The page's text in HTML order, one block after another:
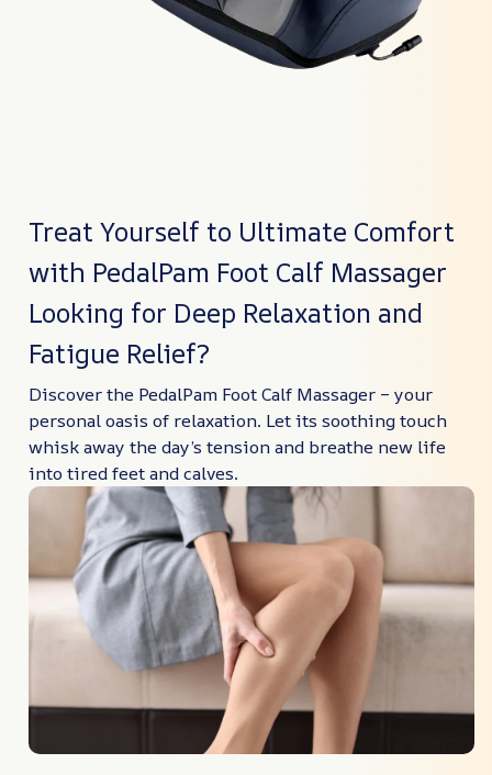
Treat Yourself to Ultimate Comfort
with PedalPam Foot Calf Massager
Looking for Deep Relaxation and
Fatigue Relief?
Discover the PedalPam Foot Calf Massager – your
personal oasis of relaxation. Let its soothing touch
whisk away the day’s tension and breathe new life
into tired feet and calves.